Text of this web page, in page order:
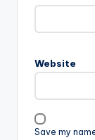
Website
Save my